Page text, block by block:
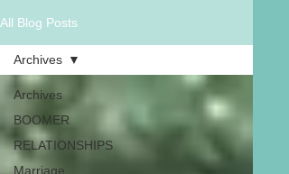
All Blog Posts
Archives
BOOMER
RELATIONSHIPS
Marriage
Archives